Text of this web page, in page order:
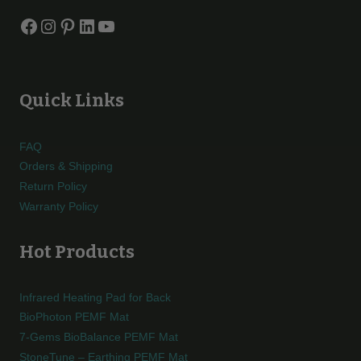
Facebook
Instagram
Pinterest
LinkedIn
YouTube
Quick Links
FAQ
Orders & Shipping
Return Policy
Warranty Policy
Hot Products
Infrared Heating Pad for Back
BioPhoton PEMF Mat
7-Gems BioBalance PEMF Mat
StoneTune – Earthing PEMF Mat